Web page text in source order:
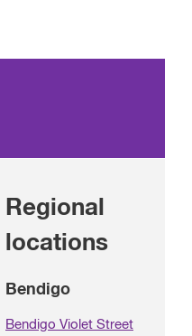
Regional
locations
Bendigo
Bendigo Violet Street